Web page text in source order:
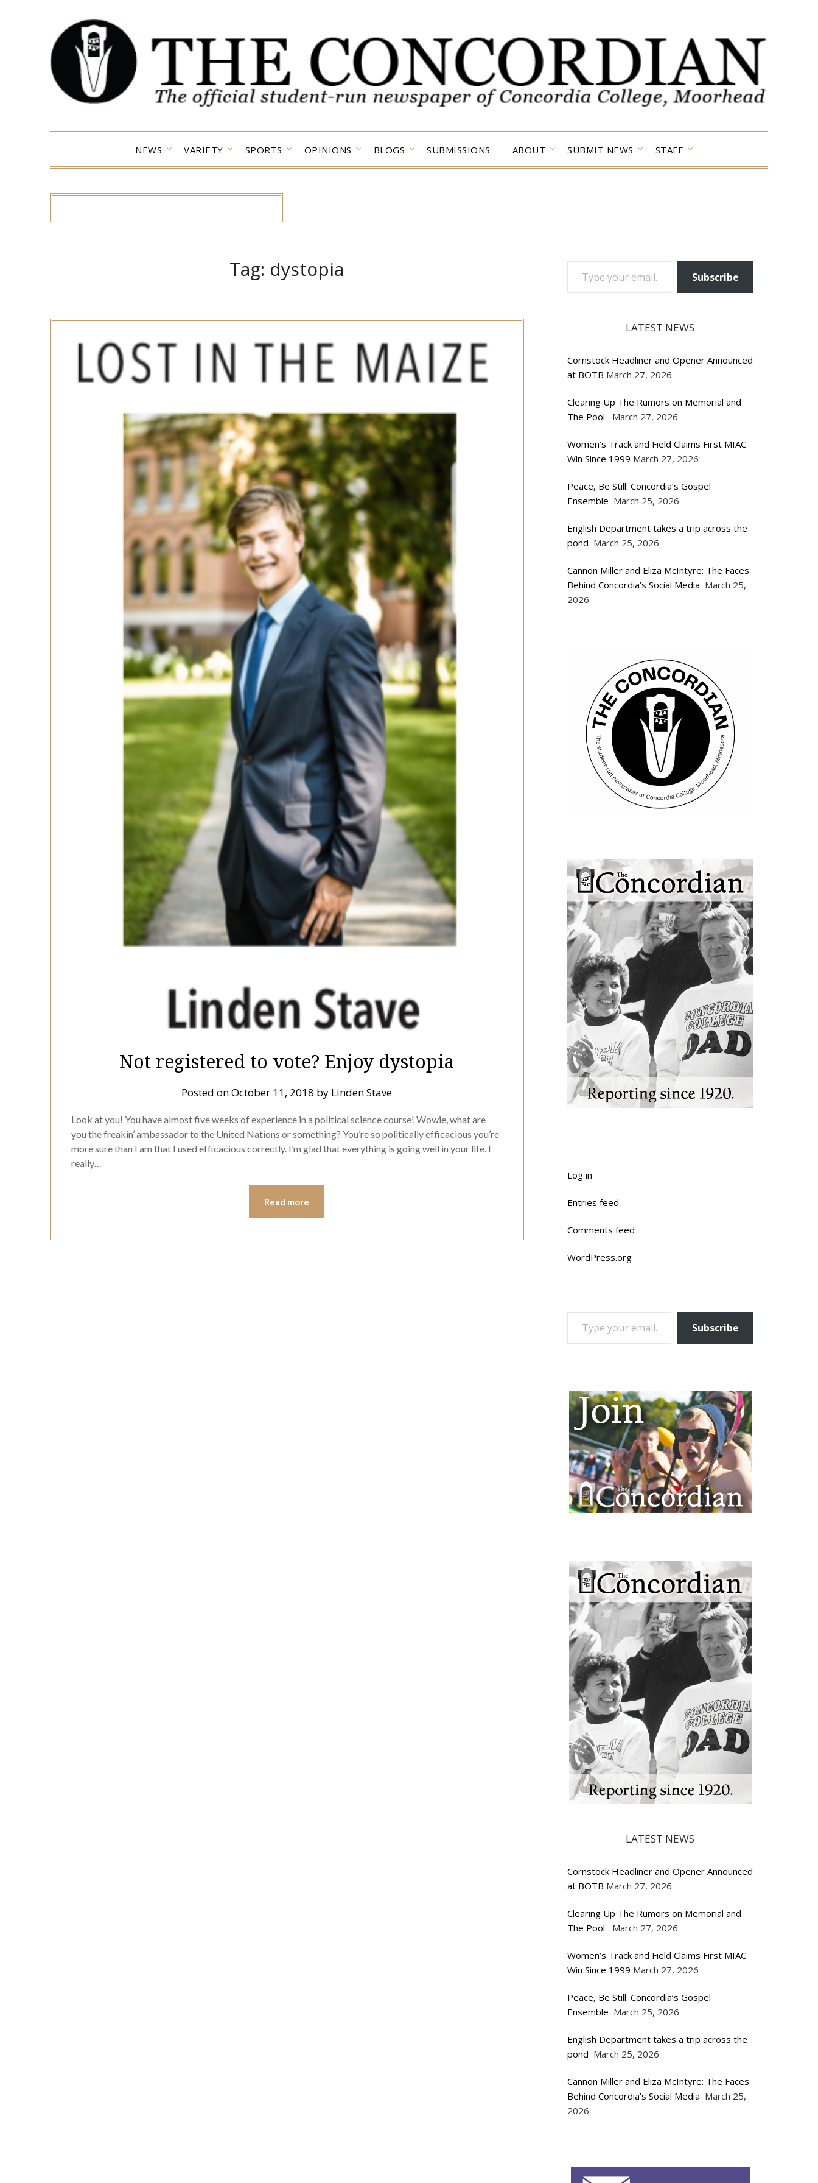
NEWS VARIETY SPORTS OPINIONS BLOGS SUBMISSIONS ABOUT SUBMIT NEWS STAFF
Tag: dystopia
Not registered to vote? Enjoy dystopia
Posted onOctober 11, 2018 by Linden Stave
Look at you! You have almost five weeks of experience in a political science course! Wowie, what are
you the freakin’ ambassador to the United Nations or something? You’re so politically efficacious you’re
more sure than I am that I used efficacious correctly. I’m glad that everything is going well in your life. I
really…
Read more
TYPE YOUR EMAIL…
Subscribe
LATEST NEWS
Cornstock Headliner and Opener Announced
at BOTB March 27, 2026
Clearing Up The Rumors on Memorial and
The Pool
March 27, 2026
Women’s Track and Field Claims First MIAC
Win Since 1999 March 27, 2026
Peace, Be Still: Concordia’s Gospel
Ensemble March 25, 2026
English Department takes a trip across the
pond March 25, 2026
Cannon Miller and Eliza McIntyre: The Faces
Behind Concordia’s Social Media March 25,
2026
Log in
Entries feed
Comments feed
WordPress.org
TYPE YOUR EMAIL…
Subscribe
LATEST NEWS
Cornstock Headliner and Opener Announced
at BOTB March 27, 2026
Clearing Up The Rumors on Memorial and
The Pool
March 27, 2026
Women’s Track and Field Claims First MIAC
Win Since 1999 March 27, 2026
Peace, Be Still: Concordia’s Gospel
Ensemble March 25, 2026
English Department takes a trip across the
pond March 25, 2026
Cannon Miller and Eliza McIntyre: The Faces
Behind Concordia’s Social Media March 25,
2026